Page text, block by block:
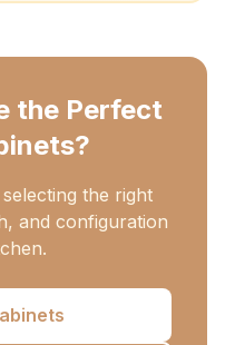
the Perfect
the right
and configuration